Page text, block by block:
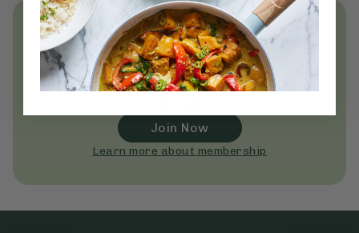
Unlockthousandsof simple,
everyday wellness practices
Become a Deliciously Ella member
Join Now
Learn more about membership